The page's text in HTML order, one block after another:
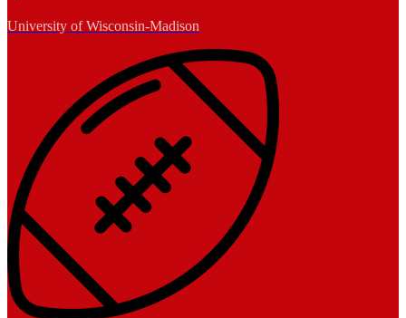
University of Wisconsin-Madison